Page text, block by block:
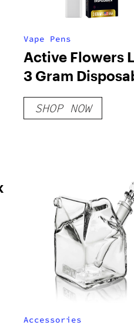
Vape Pens
Active Flowers
3 Gram
– Passion Flower
SHOP NOW
Accessories